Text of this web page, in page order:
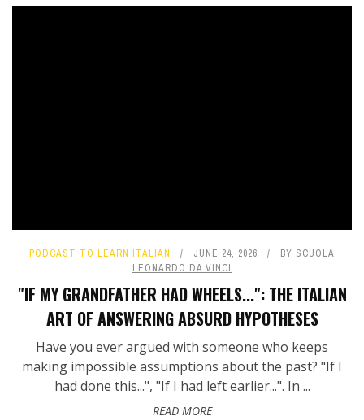
PODCAST TO LEARN ITALIAN JUNE 24, 2026 BY SCUOLA
LEONARDO DA VINCI
"IF MY GRANDFATHER HAD WHEELS...": THE ITALIAN
ART OF ANSWERING ABSURD HYPOTHESES
Have you ever argued with someone who keeps
making impossible assumptions about the past? "If I
had done this...", "If I had left earlier...". In ...
READ MORE